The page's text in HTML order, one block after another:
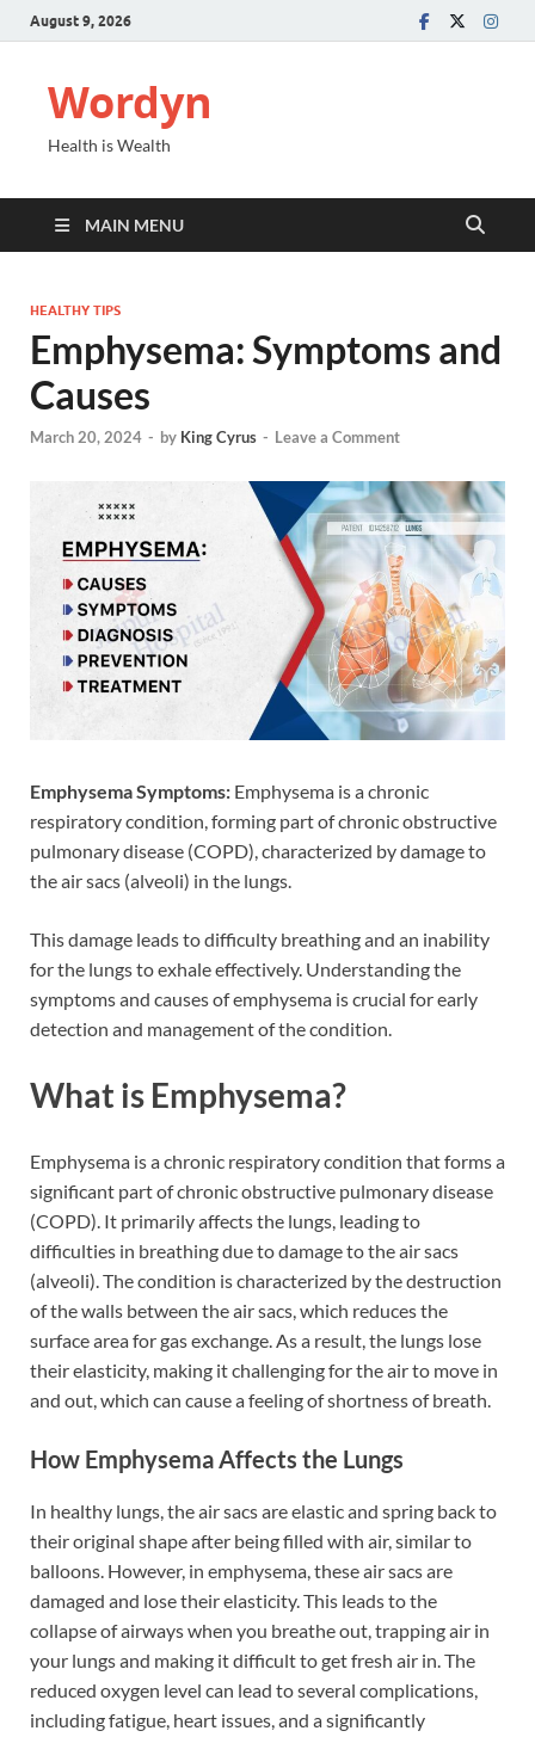
August 9, 2026
Wordyn
Health is Wealth
MAIN MENU
HEALTHY TIPS
Emphysema: Symptoms and
Causes
March 20, 2024 - by King Cyrus - Leave a Comment
Emphysema Symptoms: Emphysema is a chronic
respiratory condition, forming part of chronic obstructive
pulmonary disease (COPD), characterized by damage to
the air sacs (alveoli) in the lungs.
This damage leads to difficulty breathing and an inability
for the lungs to exhale effectively. Understanding the
symptoms and causes of emphysema is crucial for early
detection and management of the condition.
What is Emphysema?
Emphysema is a chronic respiratory condition that forms a
significant part of chronic obstructive pulmonary disease
(COPD). It primarily affects the lungs, leading to
difficulties in breathing due to damage to the air sacs
(alveoli). The condition is characterized by the destruction
of the walls between the air sacs, which reduces the
surface area for gas exchange. As a result, the lungs lose
their elasticity, making it challenging for the air to move in
and out, which can cause a feeling of shortness of breath.
How Emphysema Affects the Lungs
In healthy lungs, the air sacs are elastic and spring back to
their original shape after being filled with air, similar to
balloons. However, in emphysema, these air sacs are
damaged and lose their elasticity. This leads to the
collapse of airways when you breathe out, trapping air in
your lungs and making it difficult to get fresh air in. The
reduced oxygen level can lead to several complications,
including fatigue, heart issues, and a significantly